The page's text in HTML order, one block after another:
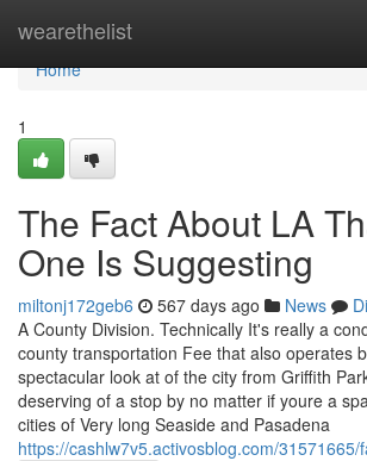
wearethelist
Home
Home
1
The Fact About LA
One Is Suggesting
miltonj172geb6 567 days ago News
A County Division. Technically It's really a
county transportation Fee that also operates
spectacular look at of the city from Griffith
deserving of a stop by no matter if youre a
cities of Very long Seaside and Pasadena
https://cashlw7v5.activosblog.com/